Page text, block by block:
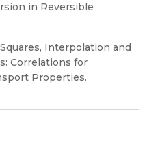
in Reversible
Interpolation and
Correlations for
Properties.